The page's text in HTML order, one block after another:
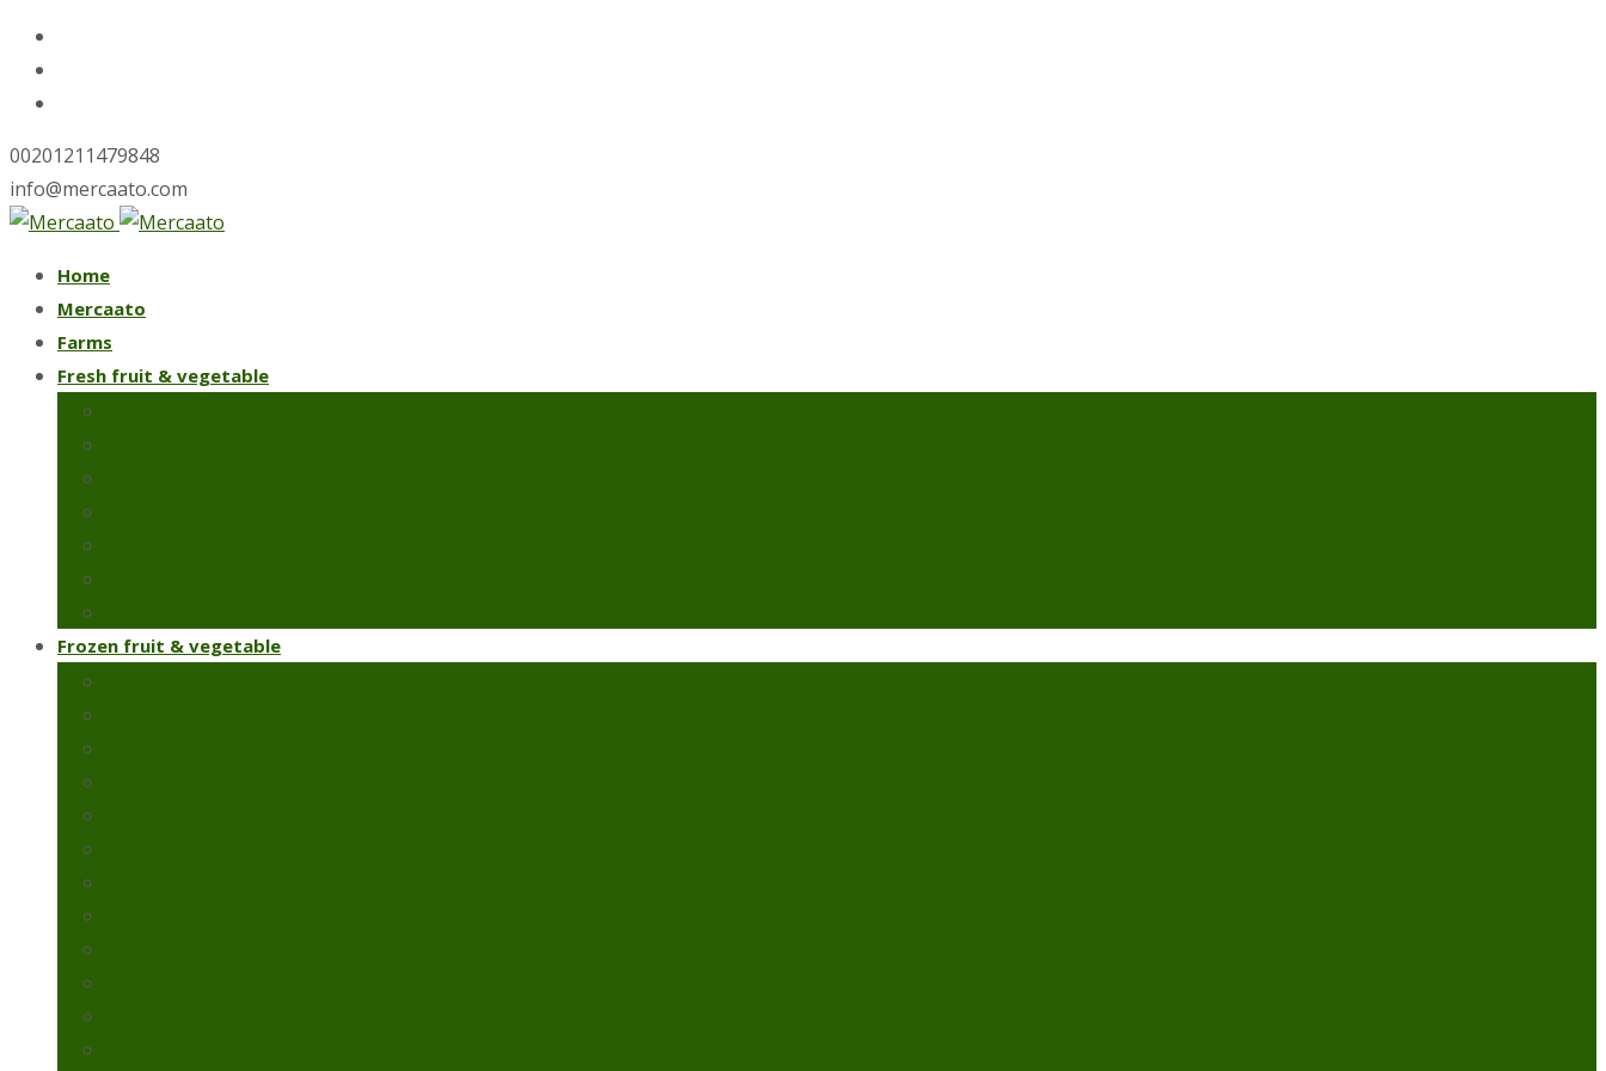
00201211479848
info@mercaato.com
Skip
content
Home
Mercaato
Farms
Fresh fruit & vegetable
Frozen fruit & vegetable